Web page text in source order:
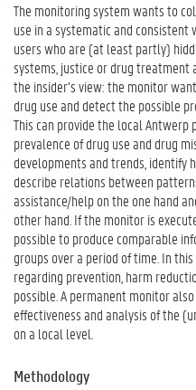
The monitoring system wants to
use in a systematic and consistent
users who are (at least partly)
systems, justice or drug treatment
the insider’s view: the monitor
drug use and detect the possible
This can provide the local
prevalence of drug use and drug
developments and trends, identify
describe relations between
assistance/help on the one hand
other hand. If the monitor is
possible to produce comparable
groups over a period of time. In
regarding prevention, harm
possible. A permanent monitor
effectiveness and analysis of the
on a local level.
Methodology